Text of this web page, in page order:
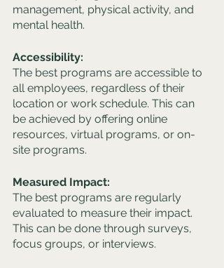
management, physical activity, and
mental health.
Accessibility:
The best programs are accessible to
all employees, regardless of their
location or work schedule. This can
be achieved by offering online
resources, virtual programs, or on-
site programs.
Measured Impact:
The best programs are regularly
evaluated to measure their impact.
This can be done through surveys,
focus groups, or interviews.